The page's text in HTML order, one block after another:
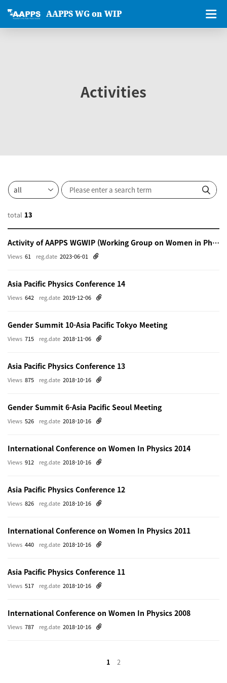
AAPPS WG on WIP
Activities
total 13
Activity of AAPPS WGWIP (Working Group on Women in Physics)
reg.date 2023-06-01
Views 61
Asia Pacific Physics Conference 14
reg.date 2019-12-06
Views 642
Gender Summit 10-Asia Pacific Tokyo Meeting
reg.date 2018-11-06
Views 715
Asia Pacific Physics Conference 13
reg.date 2018-10-16
Views 875
Gender Summit 6-Asia Pacific Seoul Meeting
reg.date 2018-10-16
Views 526
International Conference on Women In Physics 2014
reg.date 2018-10-16
Views 912
Asia Pacific Physics Conference 12
reg.date 2018-10-16
Views 826
International Conference on Women In Physics 2011
reg.date 2018-10-16
Views 440
Asia Pacific Physics Conference 11
reg.date 2018-10-16
Views 517
International Conference on Women In Physics 2008
reg.date 2018-10-16
Views 787
1 2